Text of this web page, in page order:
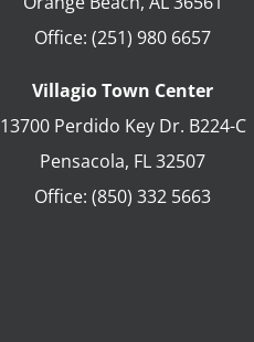
Office: (251) 980 6657
Villagio Town Center
13700 Perdido Key Dr. B224-C
Pensacola, FL32507
Office: (850) 332 5663